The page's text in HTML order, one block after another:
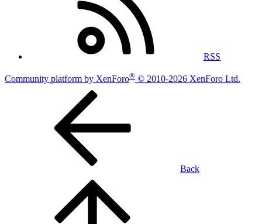
RSS
Community platform by XenForo® © 2010-2026 XenForo Ltd.
Back